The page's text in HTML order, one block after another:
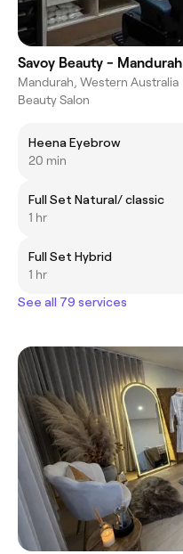
Savoy Beauty - Mandurah
Mandurah, Western Australia
Beauty Salon
Heena Eyebrow
20 min
Full Set Natural/ classic
1 hr
Full Set Hybrid
1 hr
See all 79 services